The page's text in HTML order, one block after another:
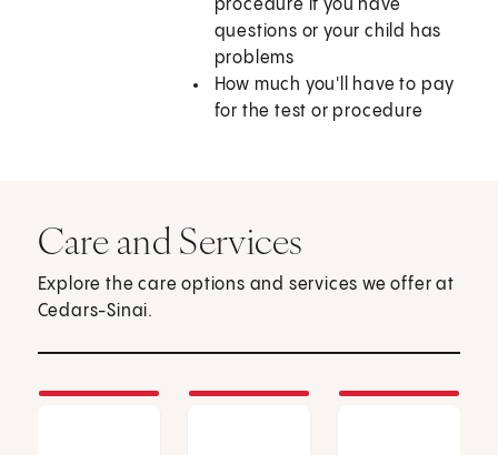
procedure if you have
questions or your child has
problems
How much you'll have to pay
for the test or procedure
Care and Services
Explore the care options and services we offer at
Cedars-Sinai.